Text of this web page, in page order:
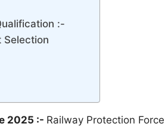
:-
Selection
2025 :- Railway Protection Force